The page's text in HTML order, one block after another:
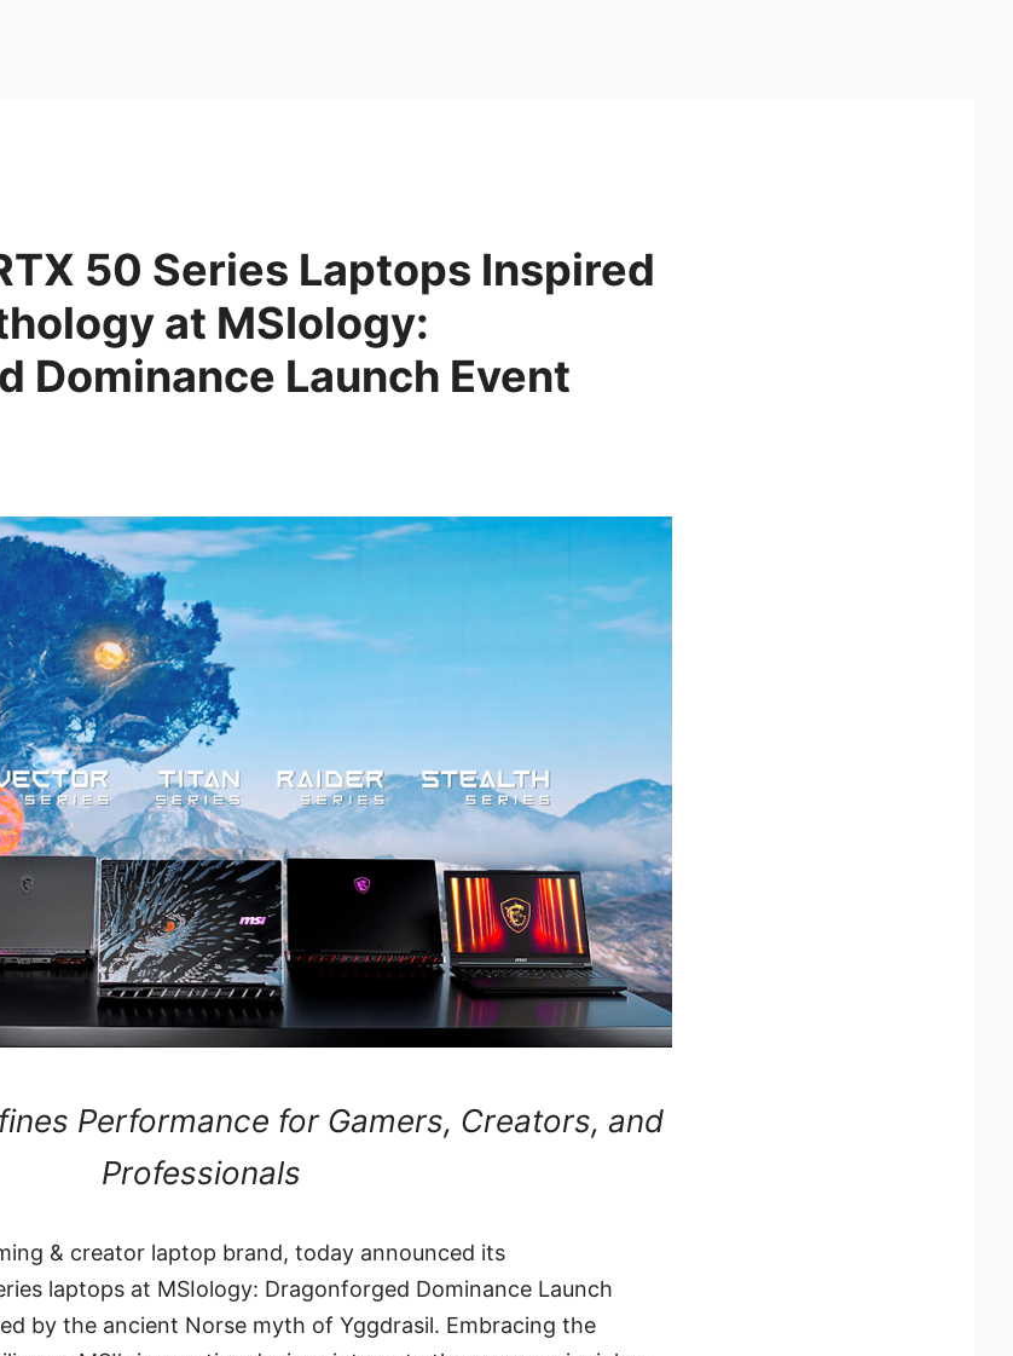
50 Series Laptops Inspired
at MSIology:
Dominance Launch Event
Performance for Gamers, Creators, and
Professionals
& creator laptop brand, today announced its
laptops at MSIology: Dragonforged Dominance Launch
by the ancient Norse myth of Yggdrasil. Embracing the